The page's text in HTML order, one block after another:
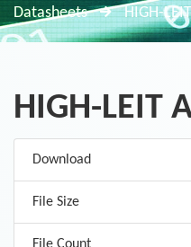
Datasheets
HIGH-
HIGH-LEIT
Download
File Size